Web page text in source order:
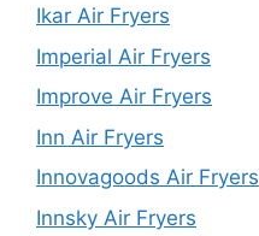
Ikar Air Fryers
Imperial Air Fryers
Improve Air Fryers
Inn Air Fryers
Innovagoods Air Fryers
Innsky Air Fryers